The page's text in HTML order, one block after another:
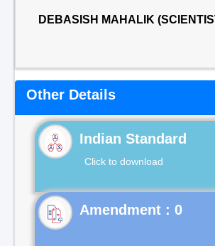
DEBASISH MAHALIK
Other Details
Indian Standard
Click to download